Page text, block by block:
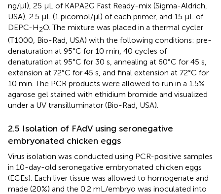
ng/μl), 25 μL of KAPA2G Fast Ready-mix (Sigma-Aldrich,
USA), 2.5 μL (1 picomol/μl) of each primer, and 15 μL of
DEPC-H2O. The mixture was placed in a thermal cycler
(T1000, Bio-Rad, USA) with the following conditions: pre-
denaturation at 95°C for 10 min, 40 cycles of
denaturation at 95°C for 30 s, annealing at 60°C for 45 s,
extension at 72°C for 45 s, and final extension at 72°C for
10 min. The PCR products were allowed to run in a 1.5%
agarose gel stained with ethidium bromide and visualized
under a UV transilluminator (Bio-Rad, USA).
2.5 Isolation of FAdV using seronegative
embryonated chicken eggs
Virus isolation was conducted using PCR-positive samples
in 10-day-old seronegative embryonated chicken eggs
(ECEs). Each liver tissue was allowed to homogenate and
made (20%) and the 0.2 mL/embryo was inoculated into